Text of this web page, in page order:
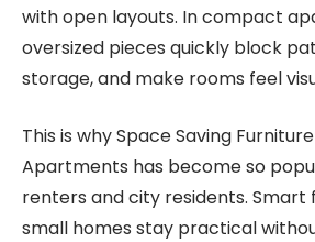
with open layouts. In compact
oversized pieces quickly block
storage, and make rooms feel
This is why Space Saving
Apartments has become so
renters and city residents. Smart
small homes stay practical